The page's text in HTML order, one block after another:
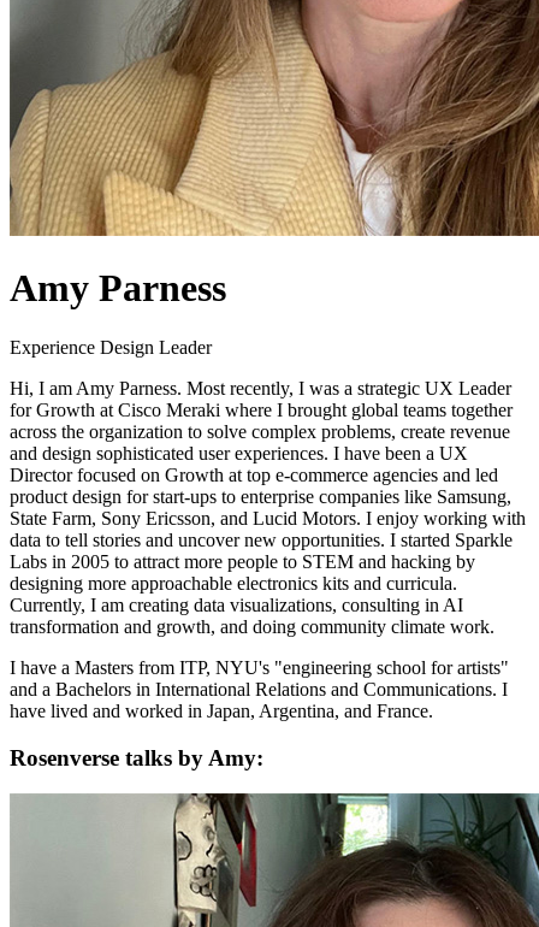
Amy Parness
Experience Design Leader
Hi, I am Amy Parness. Most recently, I was a strategic UX Leader
for Growth at Cisco Meraki where I brought global teams together
across the organization to solve complex problems, create revenue
and design sophisticated user experiences. I have been a UX
Director focused on Growth at top e-commerce agencies and led
product design for start-ups to enterprise companies like Samsung,
State Farm, Sony Ericsson, and Lucid Motors. I enjoy working with
data to tell stories and uncover new opportunities. I started Sparkle
Labs in 2005 to attract more people to STEM and hacking by
designing more approachable electronics kits and curricula.
Currently, I am creating data visualizations, consulting in AI
transformation and growth, and doing community climate work.
I have a Masters from ITP, NYU's "engineering school for artists"
and a Bachelors in International Relations and Communications. I
have lived and worked in Japan, Argentina, and France.
Rosenverse talks by Amy: